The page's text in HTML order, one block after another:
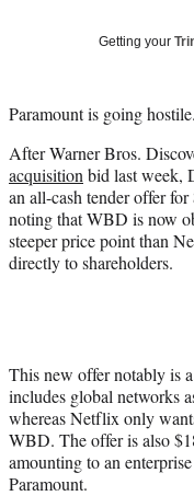
e
)
Getting your
Paramount is going hostile.
After Warner Bros.
acquisition bid last week,
an all-cash tender offer
noting that WBD is now
steeper price point than
directly to shareholders.
This new offer notably is
includes global networks
whereas Netflix only
WBD. The offer is also
amounting to an
Paramount.